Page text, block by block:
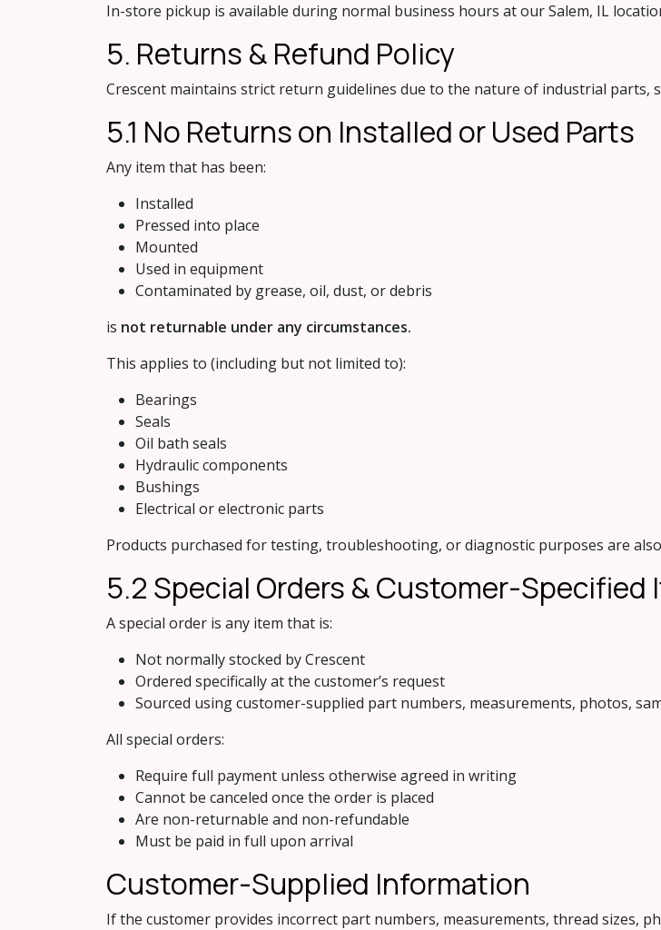
In-store pickup is available during normal business hours at our Salem, IL
5. Retu​rns & Refund Po​licy
Crescent maintains strict return guidelines due to the nature of industrial parts,
5.1 No Retur​ns on Installed or Used Pa​rts
Any item that has been:
Installed
Pressed into place
Mounted
Used in equipment
Contaminated by grease, oil, dust, or debris
is not returnable under any circumstances.
This applies to (including but not limited to):
Bearings
Seals
Oil bath seals
Hydraulic components
Bushings
Electrical or electronic parts
Products purchased for testing, troubleshooting, or diagnostic purposes are
5.2 Specia​l Orders & Customer-
A special order is any item that is:
Not normally stocked by Crescent
Ordered specifically at the customer’s request
Sourced using customer-supplied part numbers, measurements, photos,
All special orders:
Require full payment unless otherwise agreed in writing
Cannot be canceled once the order is placed
Are non-returnable and non-refundable
Must be paid in full upon arrival
Custome​r-Supplied Information
If the customer provides incorrect part numbers, measurements, thread sizes,